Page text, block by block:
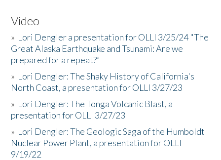
Video
» Lori Dengler a presentation for OLLI 3/25/24 "The
Great Alaska Earthquake and Tsunami: Are we
prepared for a repeat?”
» Lori Dengler: The Shaky History of California's
North Coast, a presentation for OLLI 3/27/23
» Lori Dengler: The Tonga Volcanic Blast, a
presentation for OLLI 3/27/23
» Lori Dengler: The Geologic Saga of the Humboldt
Nuclear Power Plant, a presentation for OLLI
9/19/22